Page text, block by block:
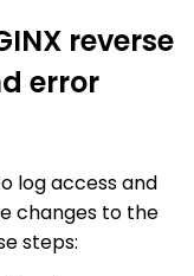
reverse
error
log access and
changes to the
steps: